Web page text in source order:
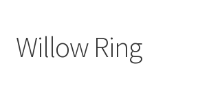
Willow Ring